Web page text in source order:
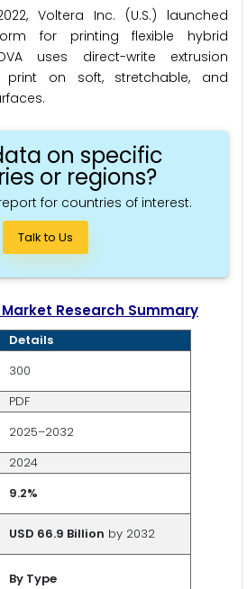
Voltera Inc. (U.S.) launched
for printing flexible hybrid
uses direct-write extrusion
on soft, stretchable, and
on specific
or regions?
for countries of interest.
Talk to Us
Market Research Summary
Details
300
PDF
2025–2032
2024
9.2%
USD 66.9 Billion by 2032
By Type